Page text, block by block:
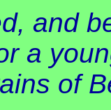
and
a
of